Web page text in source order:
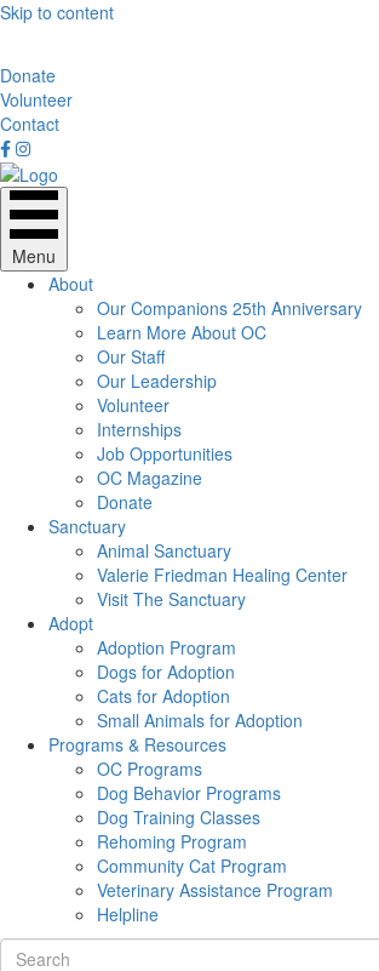
Skip to content
Donate
Volunteer
Contact
Menu
About
Our Companions 25th Anniversary
Learn More About OC
Our Staff
Our Leadership
Volunteer
Internships
Job Opportunities
OC Magazine
Donate
Sanctuary
Animal Sanctuary
Valerie Friedman Healing Center
Visit The Sanctuary
Adopt
Adoption Program
Dogs for Adoption
Cats for Adoption
Small Animals for Adoption
Programs & Resources
OC Programs
Dog Behavior Programs
Dog Training Classes
Rehoming Program
Community Cat Program
Veterinary Assistance Program
Helpline